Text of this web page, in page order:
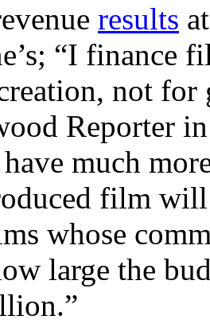
results
“I finance
not
Reporter
much
film
whose
large the